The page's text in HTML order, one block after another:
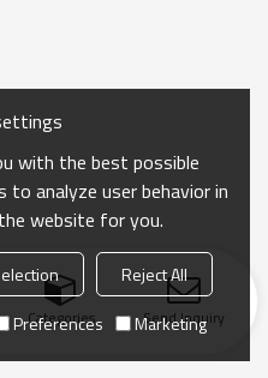
Categories Send Inquiry
with the best possible
to analyze user behavior in
website for you.
Reject All
Preferences Marketing